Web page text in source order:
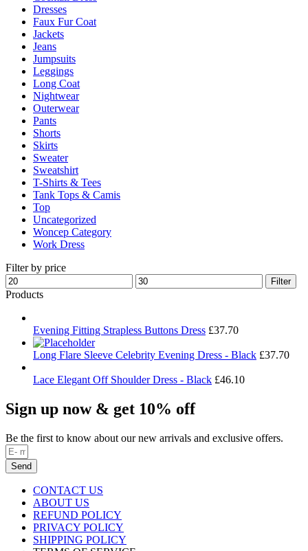
page
Dresses
Faux Fur Coat
Jackets
Jeans
Jumpsuits
Leggings
Long Coat
Nightwear
Outerwear
Pants
Shorts
Skirts
Sweater
Sweatshirt
T-Shirts & Tees
Tank Tops & Camis
Top
Uncategorized
Woncep Category
Work Dress
Filter by price
Min
price
Max
price
Filter
Products
Evening Fitting Strapless Buttons Dress £37.70
Long Flare Sleeve Celebrity Evening Dress - Black £37.70
Lace Elegant Off Shoulder Dress - Black £46.10
Sign up now & get 10% off
Be the first to know about our new arrivals and exclusive offers.
Send
CONTACT US
ABOUT US
REFUND POLICY
PRIVACY POLICY
SHIPPING POLICY